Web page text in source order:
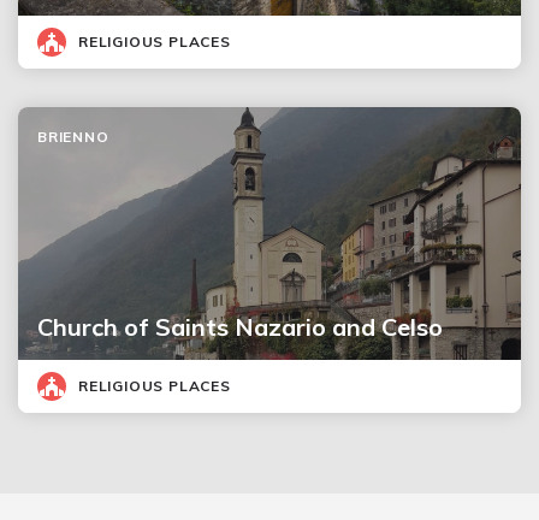
RELIGIOUS PLACES
Church of Saints Nazario and Celso
BRIENNO
RELIGIOUS PLACES